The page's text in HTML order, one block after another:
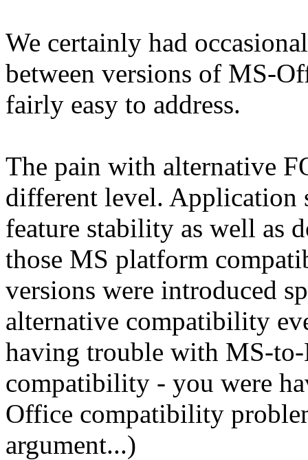
We certainly had
between versions of MS-
fairly easy to address.
The pain with alternative
different level. Application
feature stability as well as
those MS platform
versions were introduced
alternative compatibility
having trouble with MS-
compatibility - you were
Office compatibility
argument...)